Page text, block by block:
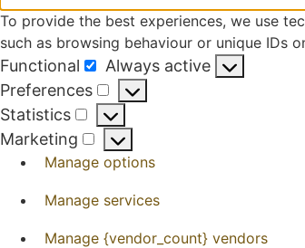
To provide the best experiences, we use
such as browsing behaviour or unique IDs
Functional
Functional
Always active
Preferences
Preferences
Statistics
Statistics
Marketing
Marketing
Manage options
Manage services
Manage {vendor_count} vendors